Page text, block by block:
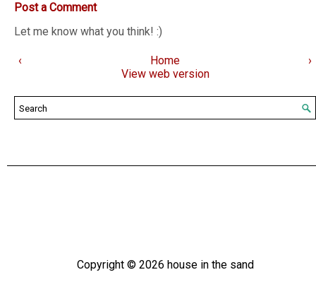
Post a Comment
Let me know what you think! :)
‹ ›
Home
View web version
Copyright © 2026 house in the sand